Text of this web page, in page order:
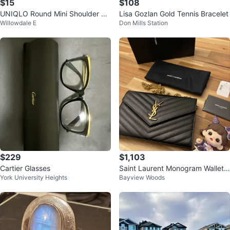
$15
UNIQLO Round Mini Shoulder Ba
g - White - Brand New
Willowdale E
$108
Lisa Gozlan Gold Tennis Bracelet
Don Mills Station
$229
Cartier Glasses
York University Heights
$1,103
Saint Laurent Monogram Wallet o
n Chain Black Leather
Bayview Woods